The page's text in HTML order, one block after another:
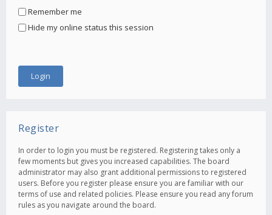
Remember me
Hide my online status this session
Register
In order to login you must be registered. Registering takes only a
few moments but gives you increased capabilities. The board
administrator may also grant additional permissions to registered
users. Before you register please ensure you are familiar with our
terms of use and related policies. Please ensure you read any forum
rules as you navigate around the board.